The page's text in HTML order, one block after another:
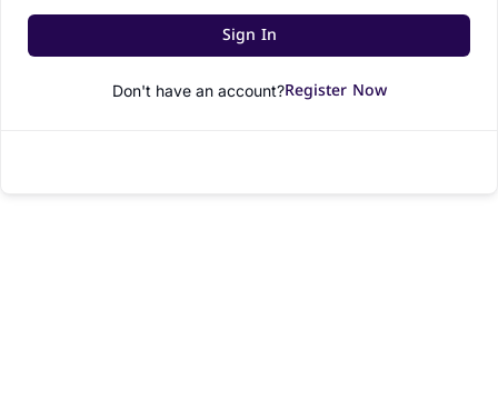
Sign In
Don't have an account?Register Now